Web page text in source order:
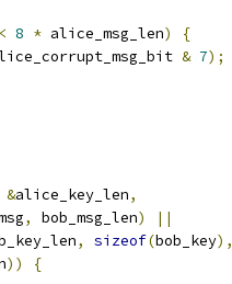
< 8 * alice_msg_len)
{
& 7);
&alice_key_len,
, bob_msg_len)
||
, sizeof(bob_key),
))
{